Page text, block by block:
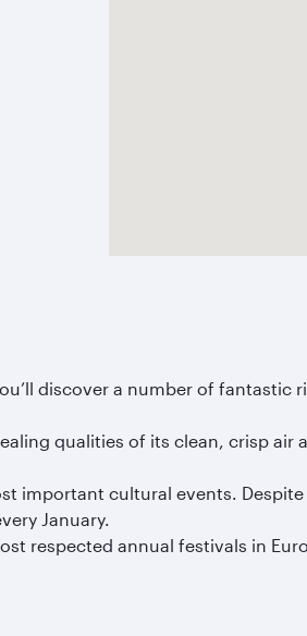
discover a number of fantastic
qualities of its clean, crisp air
important cultural events.
January.
respected annual festivals in